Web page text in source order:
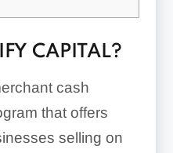
CAPITAL?
cash
that offers
selling on